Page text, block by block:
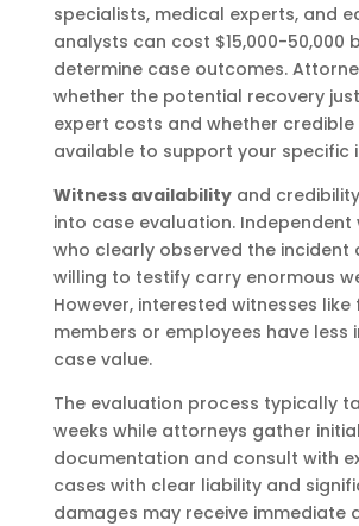
specialists, medical experts, and
analysts can cost $15,000-50,000
determine case outcomes.
whether the potential recovery
expert costs and whether
available to support your specific
Witness availabilityand
into case evaluation. Independent
who clearly observed the incident
willing to testify carry enormous
However, interested witnesses like
members or employees have less
case value.
The evaluation process typically
weeks while attorneys gather initial
documentation and consult with
cases with clear liability and
damages may receive immediate